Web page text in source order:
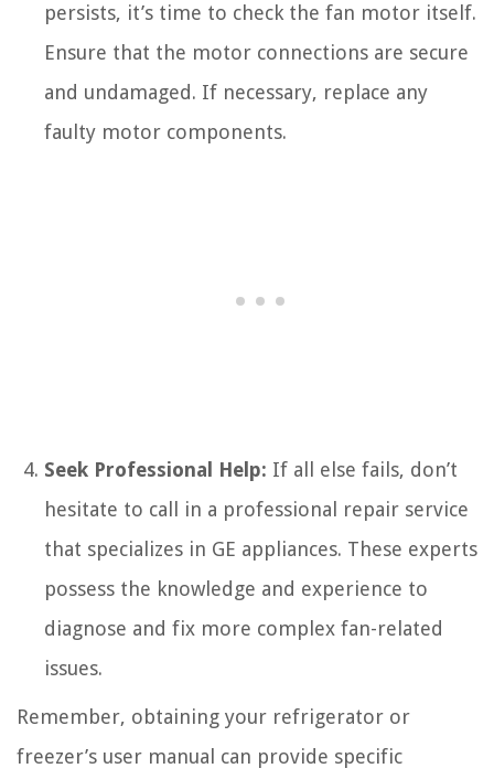
persists, it’s time to check the fan motor itself.
Ensure that the motor connections are secure
and undamaged. If necessary, replace any
faulty motor components.
Seek Professional Help: If all else fails, don’t
hesitate to call in a professional repair service
that specializes in GE appliances. These experts
possess the knowledge and experience to
diagnose and fix more complex fan-related
issues.
Remember, obtaining your refrigerator or
freezer’s user manual can provide specific